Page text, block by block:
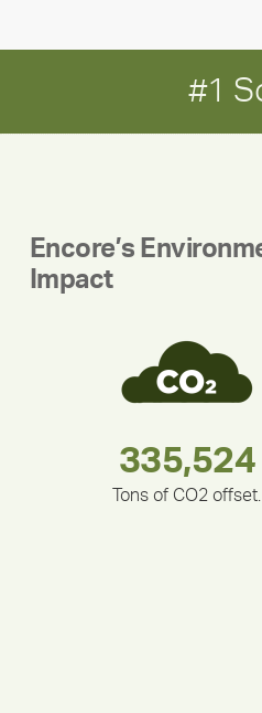
#1
Encore’s
Impact
30,403
335,524
Tons of CO2 offset.
212,000
375,000